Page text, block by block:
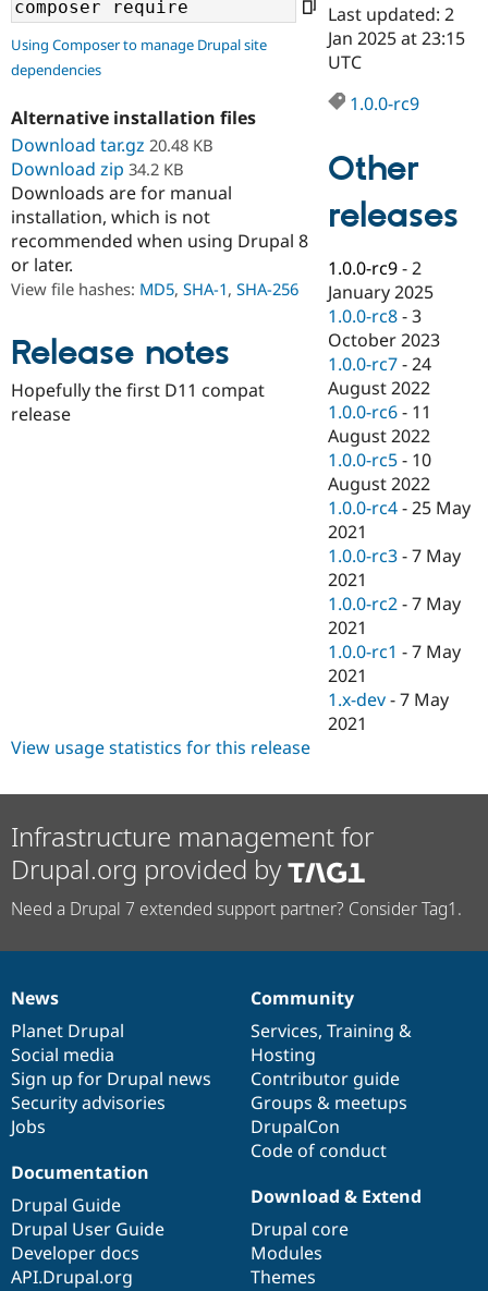
Drupal for
Government
Drupal for
Drupal for
eCommerce
Drupal for
Drupal for
Healthcare
Drupal for
Drupal for
Drupal for
Tourism
Local
Guide
Guide
Drupal
API
Modules
Themes
Site
Security
Provider
Find a
Partner
Find
Drupal
How to
Jobs /
News &
Forum
Slack
Newsletters
The Drupal
Association
Become a
Maker
Become a
Sustaining
Drupal
Get Started
Try Drupal CMS
Try Hosting
Using Composer to manage Drupal site
dependencies
Alternative installation files
Download tar.gz 20.48 KB
Download zip 34.2 KB
Downloads are for manual
installation, which is not
recommended when using Drupal 8
or later.
View file hashes: MD5, SHA-1, SHA-256
Release notes
Hopefully the first D11 compat
release
Last updated: 2
Jan 2025 at 23:15
UTC
1.0.0-rc9
Other
releases
1.0.0-rc9 -2
January 2025
1.0.0-rc8 -3
October 2023
1.0.0-rc7 -24
August 2022
1.0.0-rc6 - 11
August 2022
1.0.0-rc5 - 10
August 2022
1.0.0-rc4 -25 May
2021
1.0.0-rc3 -7 May
2021
1.0.0-rc2 -7 May
2021
1.0.0-rc1 -7 May
2021
1.x-dev -7 May
2021
View usage statistics for this release
Infrastructure management for
Drupal.org provided by
Need a Drupal 7 extended support partner? Consider Tag1.
News
items
News
Planet Drupal
Social media
Sign up for Drupal news
Security advisories
Jobs
Our
community
Community
Services, Training &
Hosting
Contributor guide
Groups & meetups
DrupalCon
Code of conduct
Documentation
Documentation
Drupal Guide
Drupal User Guide
Developer docs
API.Drupal.org
Drupal
code
base
Download & Extend
Drupal core
Modules
Themes
Governance
of
community